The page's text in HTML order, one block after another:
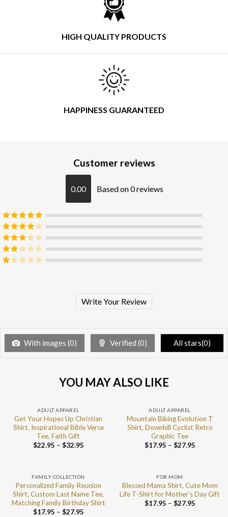
HIGH QUALITY PRODUCTS
HAPPINESS GUARANTEED
Customer reviews
0.00 Based on 0 reviews
Rated5out
of 5
Rated4
out of 5
Rated3
out of 5
Rated
Write Your Review
With images (0) Verified (0) All stars(0)
YOU MAY ALSO LIKE
ADULT APPAREL
Get Your Hopes Up Christian
Shirt, Inspirational Bible Verse
Tee, Faith Gift
$22.95 – $32.95
ADULT APPAREL
Mountain Biking Evolution T
Shirt, Downhill Cyclist Retro
Graphic Tee
$17.95 – $27.95
FAMILY COLLECTION
Personalized Family Reunion
Shirt, Custom Last Name Tee,
Matching Family Birthday Shirt
$17.95 – $27.95
FOR MOM
Blessed Mama Shirt, Cute Mom
Life T-Shirt for Mother’s Day Gift
$17.95 – $27.95